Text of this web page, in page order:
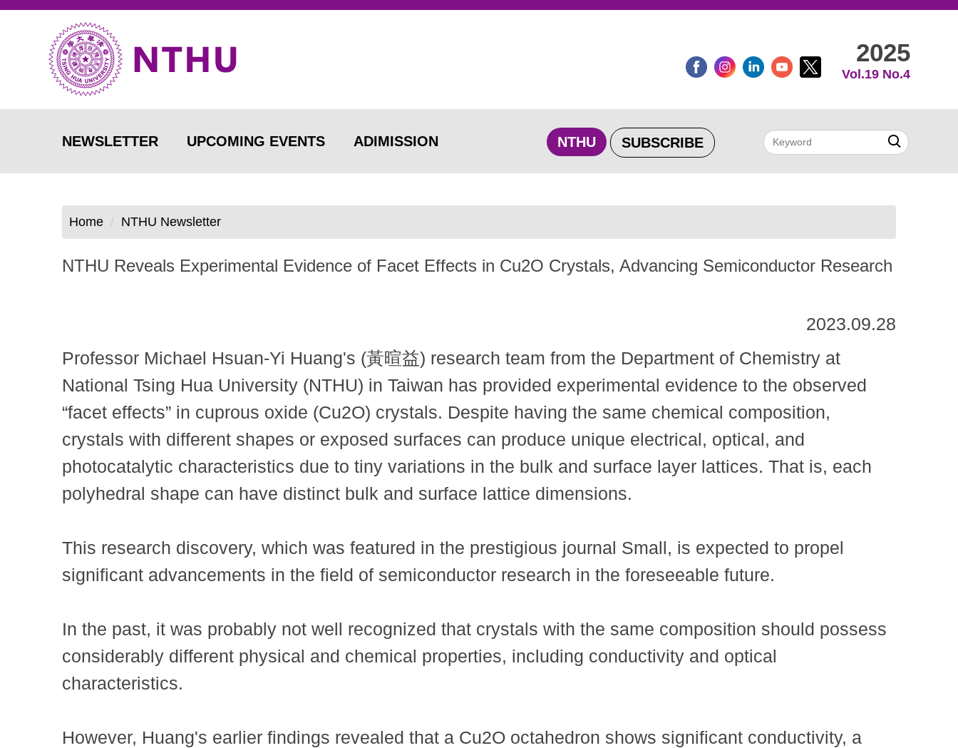
Jump
block
2025
Vol.19 No.4
NEWSLETTER UPCOMING EVENTS ADIMISSION NTHU SUBSCRIBE
Home NTHU Newsletter
NTHU Reveals Experimental Evidence of Facet Effects in Cu2O Crystals, Advancing Semiconductor Research
2023.09.28
Professor Michael Hsuan-Yi Huang's (黃暄益) research team from the Department of Chemistry at
National Tsing Hua University (NTHU) in Taiwan has provided experimental evidence to the observed
“facet effects” in cuprous oxide (Cu2O) crystals. Despite having the same chemical composition,
crystals with different shapes or exposed surfaces can produce unique electrical, optical, and
photocatalytic characteristics due to tiny variations in the bulk and surface layer lattices. That is, each
polyhedral shape can have distinct bulk and surface lattice dimensions.
This research discovery, which was featured in the prestigious journal Small, is expected to propel
significant advancements in the field of semiconductor research in the foreseeable future.
In the past, it was probably not well recognized that crystals with the same composition should possess
considerably different physical and chemical properties, including conductivity and optical
characteristics.
However, Huang's earlier findings revealed that a Cu2O octahedron shows significant conductivity, a